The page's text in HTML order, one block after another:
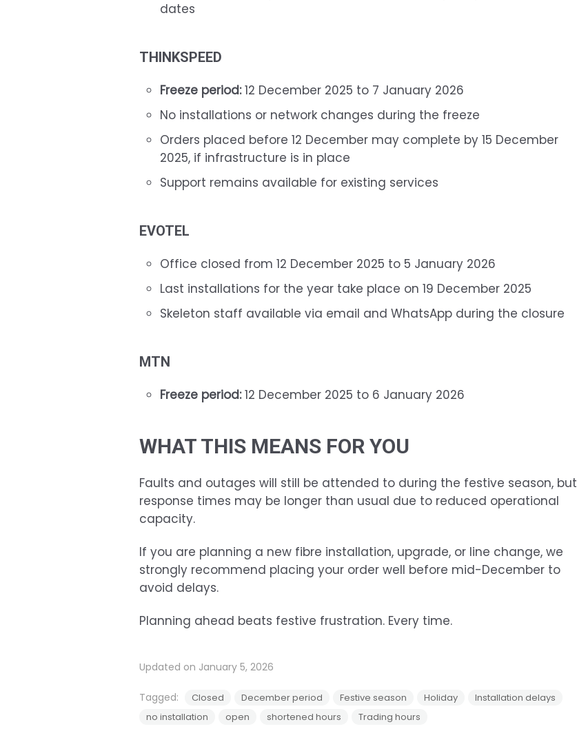
dates
THINKSPEED
Freeze period:12 December 2025 to 7 January 2026
No installations or network changes during the freeze
Orders placed before 12 December may complete by 15 December
2025, if infrastructure is in place
Support remains available for existing services
EVOTEL
Office closed from 12 December 2025 to 5 January 2026
Last installations for the year take place on 19 December 2025
Skeleton staff available via email and WhatsApp during the closure
MTN
Freeze period:12 December 2025 to 6 January 2026
WHAT THIS MEANS FOR YOU
Faults and outages will still be attended to during the festive season, but
response times may be longer than usual due to reduced operational
capacity.
If you are planning a new fibre installation, upgrade, or line change, we
strongly recommend placing your order well before mid-December to
avoid delays.
Planning ahead beats festive frustration. Every time.
Updated on January 5, 2026
Tagged: Closed December period Festive season Holiday
Installation delays
no installation
open shortened hours Trading hours